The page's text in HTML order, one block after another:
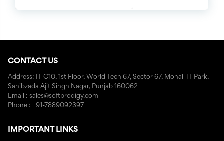
CONTACT US
Address: IT C10, 1st Floor, World Tech 67, Sector 67, Mohali IT Park,
Sahibzada Ajit Singh Nagar, Punjab 160062
Email : sales@softprodigy.com
Phone : +91-7889092397
IMPORTANT LINKS